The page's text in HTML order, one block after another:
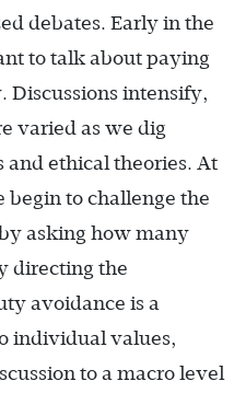
debates. Early in the
to talk about paying
Discussions intensify,
varied as we dig
and ethical theories. At
begin to challenge the
asking how many
directing the
avoidance is a
individual values,
to a macro level